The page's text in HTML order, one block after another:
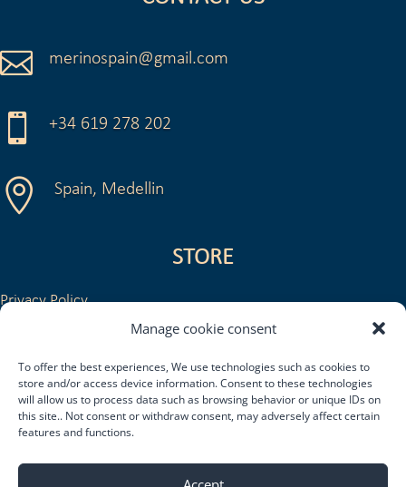
Manage cookie consent
To offer the best experiences, We use technologies such as cookies to
store and/or access device information. Consent to these technologies
will allow us to process data such as browsing behavior or unique IDs on
this site.. Not consent or withdraw consent, may adversely affect certain
features and functions.
 merinospain@gmail.com
 +34 619 278 202
 Spain, Medellin
STORE
Privacy Policy
Legal Notice and Conditions of Use
Return or refund policy
Shipping and delivery policy